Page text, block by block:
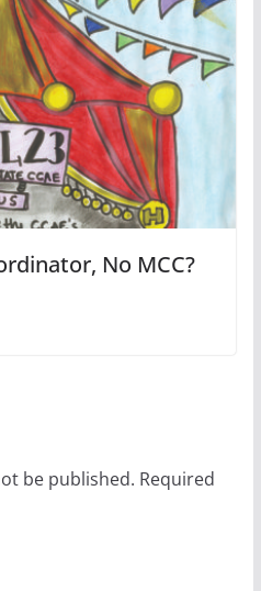
No MCC?
be published. Required